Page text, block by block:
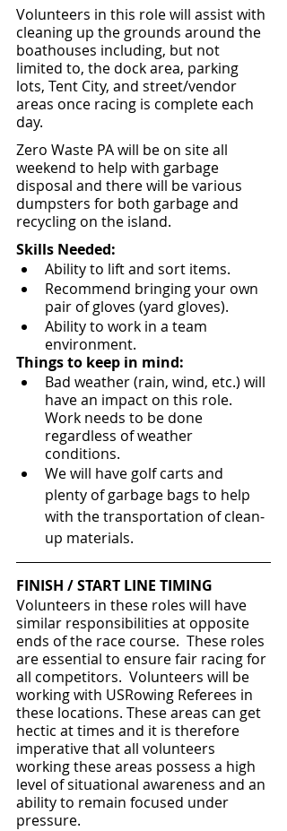
Volunteers in this role will assist with
cleaning up the grounds around the
boathouses including, but not
limited to, the dock area, parking
lots, Tent City, and street/vendor
areas once racing is complete each
day.
Zero Waste PA will be on site all
weekend to help with garbage
disposal and there will be various
dumpsters for both garbage and
recycling on the island.
Skills Needed:
Ability to lift and sort items.
Recommend bringing your own
pair of gloves (yard gloves).
Ability to work in a team
environment.
Things to keep in mind:
Bad weather (rain, wind, etc.) will
have an impact on this role.
Work needs to be done
regardless of weather
conditions.
We will have golf carts and
plenty of garbage bags to help
with the transportation of clean-
up materials.
FINISH / START LINE TIMING
Volunteers in these roles will have
similar responsibilities at opposite
ends of the race course.  These roles
are essential to ensure fair racing for
all competitors.  Volunteers will be
working with USRowing Referees in
these locations. These areas can get
hectic at times and it is therefore
imperative that all volunteers
working these areas possess a high
level of situational awareness and an
ability to remain focused under
pressure.